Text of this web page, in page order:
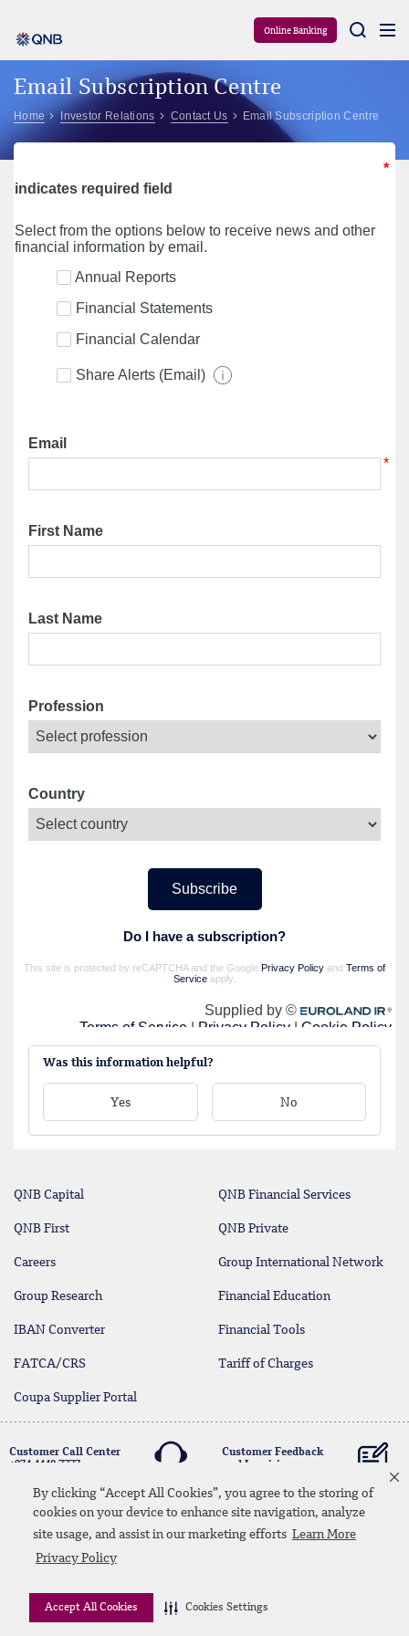
By clicking “Accept All Cookies”, you agree to the storing of
cookies on your device to enhance site navigation, analyze
site usage, and assist in our marketing efforts Learn More
Privacy Policy
Accept All Cookies Cookies Settings
Online Banking
Email Subscription Centre
Home Investor Relations Contact Us Email Subscription Centre
Was this information helpful?
Yes No
QNB Capital QNB Financial Services
QNB First QNB Private
Careers Group International Network
Group Research Financial Education
IBAN Converter Financial Tools
FATCA/CRS Tariff of Charges
Coupa Supplier Portal
Customer Call Center
+974 4440 7777
Customer Feedback
and Inquiries
LinkedinInstagramfacebookWhatsapp
twitteryoutube
Contact Us Media Download